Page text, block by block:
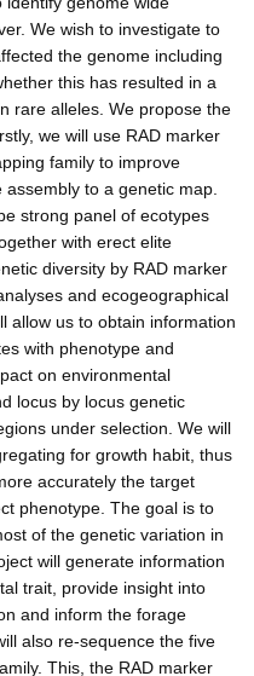
We wish to investigate to
the genome including
this has resulted in a
rare alleles. We propose the
we will use RAD marker
family to improve
to a genetic map.
strong panel of ecotypes
with erect elite
diversity by RAD marker
and ecogeographical
allow us to obtain information
with phenotype and
on environmental
locus by locus genetic
under selection. We will
for growth habit, thus
accurately the target
phenotype. The goal is to
of the genetic variation in
will generate information
trait, provide insight into
and inform the forage
also re-sequence the five
This, the RAD marker